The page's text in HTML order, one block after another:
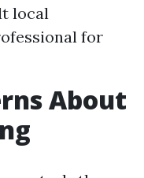
local
for
About